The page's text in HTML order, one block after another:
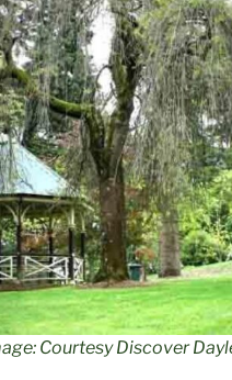
Courtesy Discover